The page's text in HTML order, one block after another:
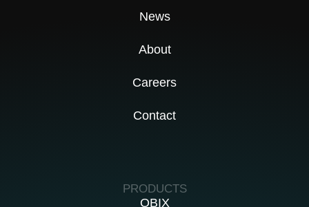
News
About
Careers
Contact
PRODUCTS
QBIX